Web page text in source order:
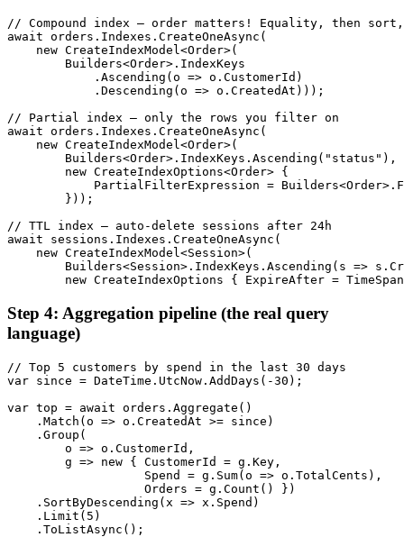
// Compound index — order matters! Equality, then
await orders.Indexes.CreateOneAsync(
    new CreateIndexModel<Order>(
        Builders<Order>.IndexKeys
            .Ascending(o => o.CustomerId)
            .Descending(o => o.CreatedAt)));
// Partial index — only the rows you filter on
await orders.Indexes.CreateOneAsync(
    new CreateIndexModel<Order>(
        Builders<Order>.IndexKeys.Ascending("status"),
        new CreateIndexOptions<Order> {
PartialFilterExpression =
        }));
// TTL index — auto-delete sessions after 24h
await sessions.Indexes.CreateOneAsync(
    new CreateIndexModel<Session>(
Builders<Session>.IndexKeys.Ascending(s =>
new CreateIndexOptions { ExpireAfter =
Step 4: Aggregation pipeline (the real query
language)
// Top 5 customers by spend in the last 30 days
var since = DateTime.UtcNow.AddDays(-30);
var top = await orders.Aggregate()
    .Match(o => o.CreatedAt >= since)
    .Group(
        o => o.CustomerId,
        g => new { CustomerId = g.Key,
                   Spend = g.Sum(o => o.TotalCents),
                   Orders = g.Count() })
    .SortByDescending(x => x.Spend)
    .Limit(5)
    .ToListAsync();